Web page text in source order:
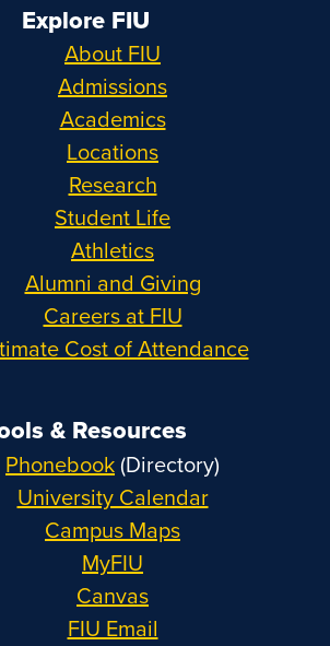
Explore FIU
About FIU
Admissions
Academics
Locations
Research
Student Life
Athletics
Alumni and Giving
Careers at FIU
Cost of Attendance
& Resources
Phonebook(Directory)
University Calendar
Campus Maps
MyFIU
Canvas
FIU Email